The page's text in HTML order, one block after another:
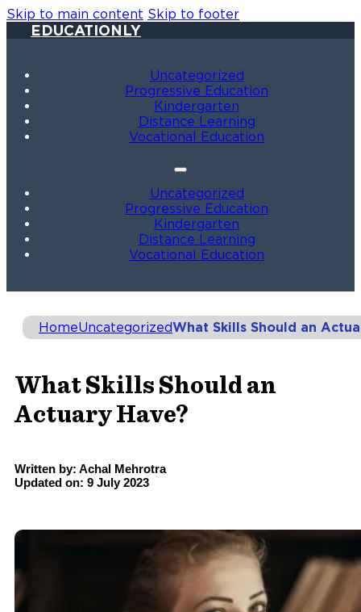
Skip to main content Skip to footer
EDUCATIONLY
Uncategorized
Progressive Education
Kindergarten
Distance Learning
Vocational Education
Uncategorized
Progressive Education
Kindergarten
Distance Learning
Vocational Education
HomeUncategorizedWhat Skills Should an
What Skills Should an
Actuary Have?
Written by: Achal Mehrotra
Updated on: 9 July 2023